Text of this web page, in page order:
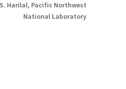
Harilal, Pacific Northwest
National Laboratory